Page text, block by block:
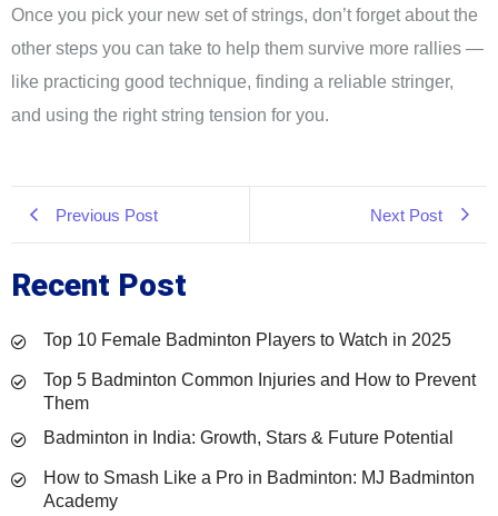
Once you pick your new set of strings, don’t forget about the
other steps you can take to help them survive more rallies —
like practicing good technique, finding a reliable stringer,
and using the right string tension for you.
Previous Post Next Post
Recent Post
Top 10 Female Badminton Players to Watch in 2025
Top 5 Badminton Common Injuries and How to Prevent
Them
Badminton in India: Growth, Stars & Future Potential
How to Smash Like a Pro in Badminton: MJ Badminton
Academy